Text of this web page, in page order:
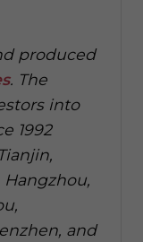
produced
. The
into
1992
Hangzhou,
and